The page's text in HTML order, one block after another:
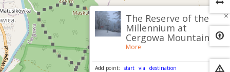
×
The Reserve of the
Millennium at
Cergowa Mountain
More
Add point: start via destination